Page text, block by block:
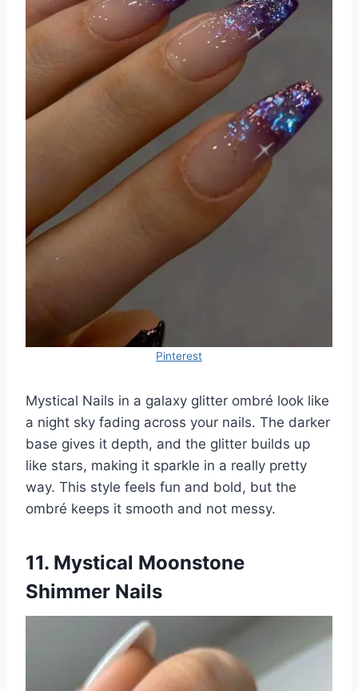
Pinterest
Mystical Nails in a galaxy glitter ombré look like
a night sky fading across your nails. The darker
base gives it depth, and the glitter builds up
like stars, making it sparkle in a really pretty
way. This style feels fun and bold, but the
ombré keeps it smooth and not messy.
11. Mystical Moonstone
Shimmer Nails